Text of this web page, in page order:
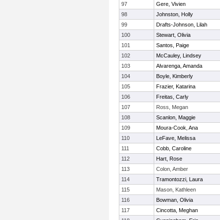
97
Gere, Vivien
98
Johnston, Holly
99
Drafts-Johnson, Lilah
100
Stewart, Olivia
101
Santos, Paige
102
McCauley, Lindsey
103
Alvarenga, Amanda
104
Boyle, Kimberly
105
Frazier, Katarina
106
Freitas, Carly
107
Ross, Megan
108
Scanlon, Maggie
109
Moura-Cook, Ana
110
LeFave, Melissa
111
Cobb, Caroline
112
Hart, Rose
113
Colon, Amber
114
Tramontozzi, Laura
115
Mason, Kathleen
116
Bowman, Olivia
117
Cincotta, Meghan